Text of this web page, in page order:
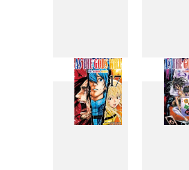
9 10